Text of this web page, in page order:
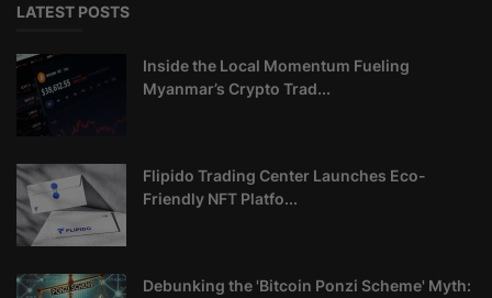
LATEST POSTS
Inside the Local Momentum Fueling
Myanmar’s Crypto Trad...
Flipido Trading Center Launches Eco-
Friendly NFT Platfo...
Debunking the 'Bitcoin Ponzi Scheme' Myth: